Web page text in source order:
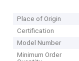
Place of Origin
Certification
Model Number
Minimum Order